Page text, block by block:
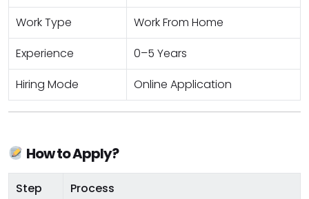
Work Type
Work From Home
Experience
0–5 Years
Hiring Mode
Online Application
How to Apply?
Step
Process